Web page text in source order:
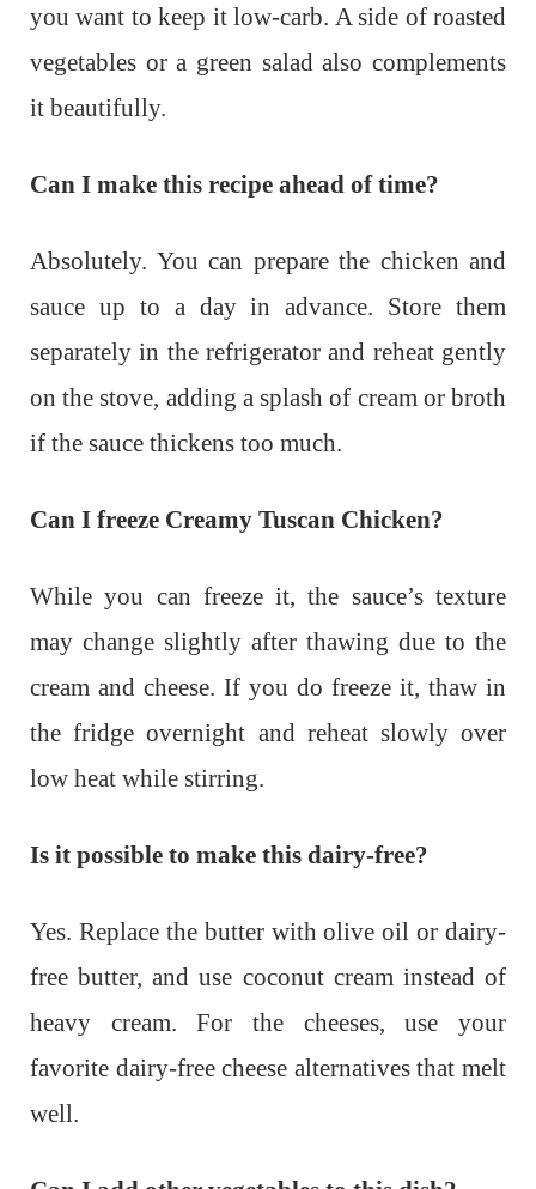
you want to keep it low-carb. A side of roasted
vegetables or a green salad also complements
it beautifully.
Can I make this recipe ahead of time?
Absolutely. You can prepare the chicken and
sauce up to a day in advance. Store them
separately in the refrigerator and reheat gently
on the stove, adding a splash of cream or broth
if the sauce thickens too much.
Can I freeze Creamy Tuscan Chicken?
While you can freeze it, the sauce’s texture
may change slightly after thawing due to the
cream and cheese. If you do freeze it, thaw in
the fridge overnight and reheat slowly over
low heat while stirring.
Is it possible to make this dairy-free?
Yes. Replace the butter with olive oil or dairy-
free butter, and use coconut cream instead of
heavy cream. For the cheeses, use your
favorite dairy-free cheese alternatives that melt
well.